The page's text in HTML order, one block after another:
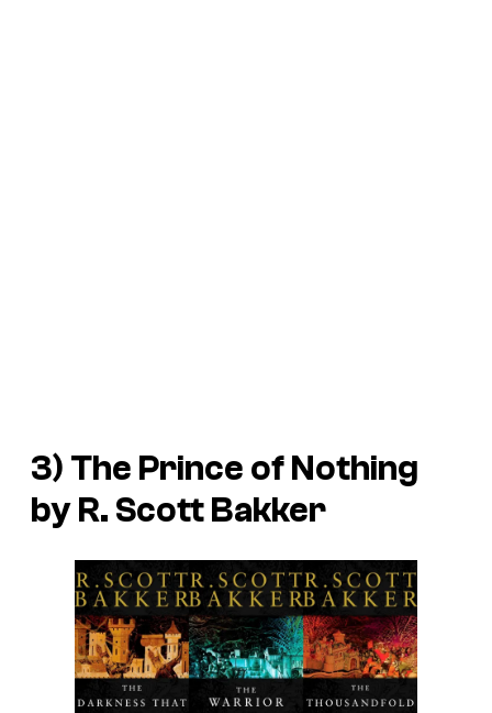
3) The Prince of Nothing
by R. Scott Bakker